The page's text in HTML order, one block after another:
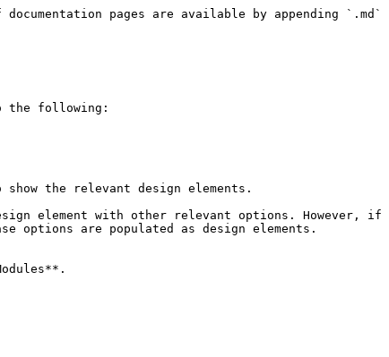
pages are available by appending `.md`
the following:
the relevant design elements.
element with other relevant options. However, if
options are populated as design elements.